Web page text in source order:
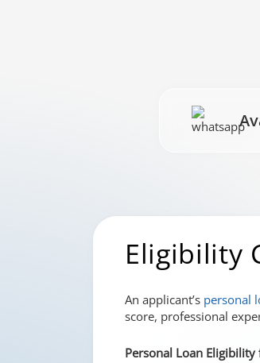
Eligibility
An applicant’s personal
score, professional
Personal Loan